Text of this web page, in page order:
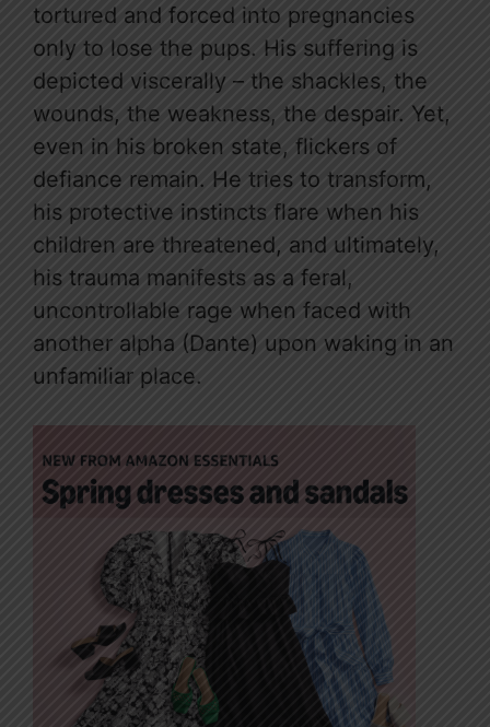
tortured and forced into pregnancies
only to lose the pups. His suffering is
depicted viscerally – the shackles, the
wounds, the weakness, the despair. Yet,
even in his broken state, flickers of
defiance remain. He tries to transform,
his protective instincts flare when his
children are threatened, and ultimately,
his trauma manifests as a feral,
uncontrollable rage when faced with
another alpha (Dante) upon waking in an
unfamiliar place.